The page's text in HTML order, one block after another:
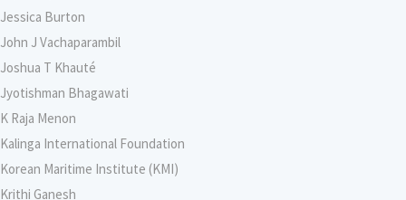
Jessica Burton
John J Vachaparambil
Joshua T Khauté
Jyotishman Bhagawati
K Raja Menon
Kalinga International Foundation
Korean Maritime Institute (KMI)
Krithi Ganesh